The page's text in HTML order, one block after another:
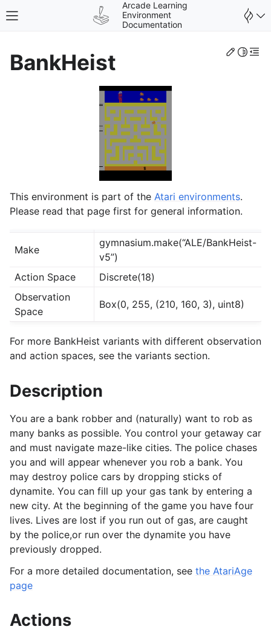
Toggle site navigation sidebar
Arcade Learning
Environment
Documentation
navigation of Environments
Edit
BankHeist
This environment is part of the Atari environments.
Please read that page first for general information.
Make
gymnasium.make(“ALE/BankHeist-
v5”)
Action Space
Discrete(18)
Observation
Space
Box(0, 255, (210, 160, 3), uint8)
For more BankHeist variants with different observation
and action spaces, see the variants section.
Description
You are a bank robber and (naturally) want to rob as
many banks as possible. You control your getaway car
and must navigate maze-like cities. The police chases
you and will appear whenever you rob a bank. You
may destroy police cars by dropping sticks of
dynamite. You can fill up your gas tank by entering a
new city. At the beginning of the game you have four
lives. Lives are lost if you run out of gas, are caught
by the police,or run over the dynamite you have
previously dropped.
For a more detailed documentation, see the AtariAge
page
Actions